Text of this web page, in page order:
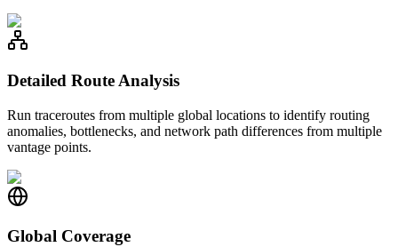
Detailed Route Analysis
Run traceroutes from multiple global locations to identify routing
anomalies, bottlenecks, and network path differences from multiple
vantage points.
Global Coverage